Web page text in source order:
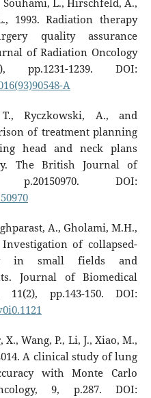
L., Hirschfeld, A.,
1993. Radiation therapy
quality assurance
of Radiation Oncology
pp.1231-1239. DOI:
A
Ryczkowski, A., and
of treatment planning
head and neck plans
The British Journal of
p.20150970. DOI:
A., Gholami, M.H.,
of collapsed-
in small fields and
Journal of Biomedical
pp.143-150. DOI:
Wang, P., Li, J., Xiao, M.,
A clinical study of lung
with Monte Carlo
9, p.287. DOI: